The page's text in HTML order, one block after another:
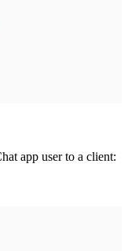
app user to a client: